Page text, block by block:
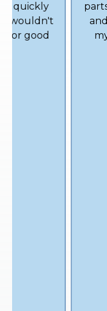
parts. He
and gave me
my system.